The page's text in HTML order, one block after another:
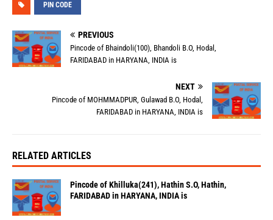
PIN CODE
PREVIOUS
Pincode of Bhaindoli(100), Bhandoli B.O, Hodal,
FARIDABAD in HARYANA, INDIA is
NEXT
Pincode of MOHMMADPUR, Gulawad B.O, Hodal,
FARIDABAD in HARYANA, INDIA is
RELATED ARTICLES
Pincode of Khilluka(241), Hathin S.O, Hathin,
FARIDABAD in HARYANA, INDIA is